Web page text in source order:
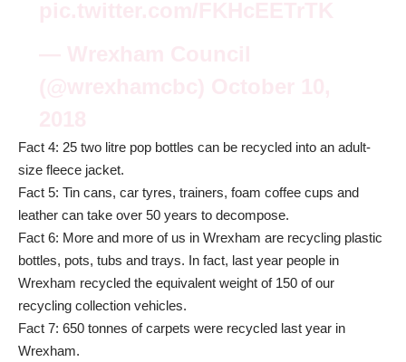
Fact 4: 25 two litre pop bottles can be recycled into an adult-
size fleece jacket.
Fact 5: Tin cans, car tyres, trainers, foam coffee cups and
leather can take over 50 years to decompose.
Fact 6: More and more of us in Wrexham are recycling plastic
bottles, pots, tubs and trays. In fact, last year people in
Wrexham recycled the equivalent weight of 150 of our
recycling collection vehicles.
Fact 7: 650 tonnes of carpets were recycled last year in
Wrexham.